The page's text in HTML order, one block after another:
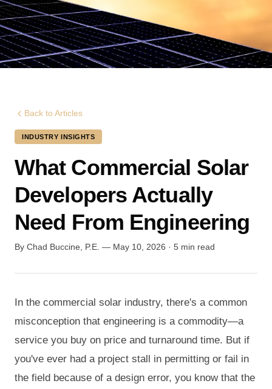
Back to Articles
INDUSTRY INSIGHTS
What Commercial Solar
Developers Actually
Need From Engineering
By Chad Buccine, P.E. — May 10, 2026 · 5 min read
In the commercial solar industry, there's a common
misconception that engineering is a commodity—a
service you buy on price and turnaround time. But if
you've ever had a project stall in permitting or fail in
the field because of a design error, you know that the